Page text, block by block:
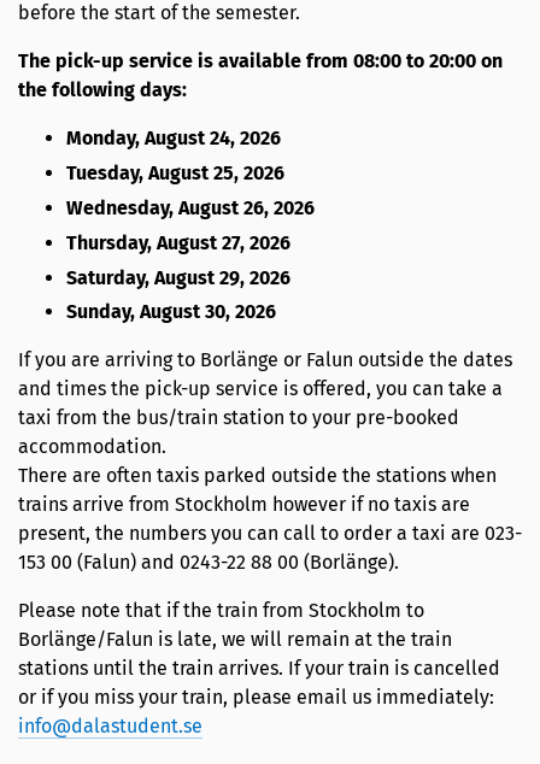
before the start of the semester.
The pick-up service is available from 08:00 to 20:00 on
the following days:
Monday, August 24, 2026
Tuesday, August 25, 2026
Wednesday, August 26, 2026
Thursday, August 27, 2026
Saturday, August 29, 2026
Sunday, August 30, 2026
If you are arriving to Borlänge or Falun outside the dates
and times the pick-up service is offered, you can take a
taxi from the bus/train station to your pre-booked
accommodation.
There are often taxis parked outside the stations when
trains arrive from Stockholm however if no taxis are
present, the numbers you can call to order a taxi are 023-
153 00 (Falun) and 0243-22 88 00 (Borlänge).
Please note that if the train from Stockholm to
Borlänge/Falun is late, we will remain at the train
stations until the train arrives. If your train is cancelled
or if you miss your train, please email us immediately:
info@dalastudent.se